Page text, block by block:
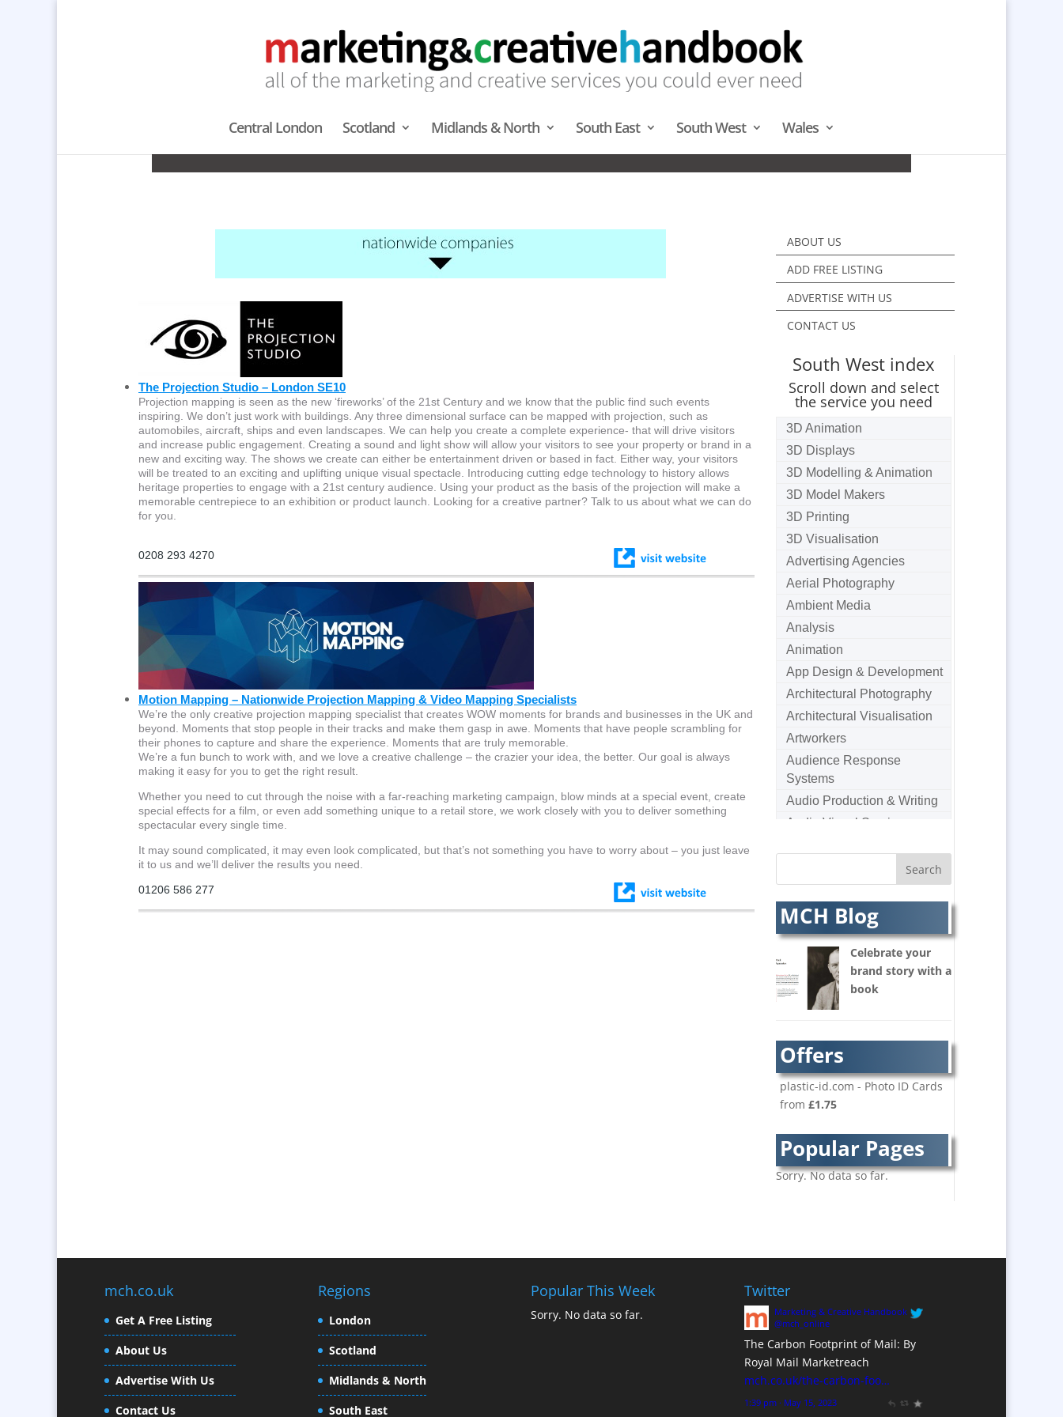
Central London Scotland Midlands & North South East South West Wales
The Projection Studio – London SE10
Projection mapping is seen as the new ‘fireworks’ of the 21st Century and we know that the public find such events
inspiring. We don’t just work with buildings. Any three dimensional surface can be mapped with projection, such as
automobiles, aircraft, ships and even landscapes. We can help you create a complete experience- that will drive visitors
and increase public engagement. Creating a sound and light show will allow your visitors to see your property or brand in a
new and exciting way. The shows we create can either be entertainment driven or based in fact. Either way, your visitors
will be treated to an exciting and uplifting unique visual spectacle. Introducing cutting edge technology to history allows
heritage properties to engage with a 21st century audience. Using your product as the basis of the projection will make a
memorable centrepiece to an exhibition or product launch. Looking for a creative partner? Talk to us about what we can do
for you.
0208 293 4270
Motion Mapping – Nationwide Projection Mapping & Video Mapping Specialists
We’re the only creative projection mapping specialist that creates WOW moments for brands and businesses in the UK and
beyond. Moments that stop people in their tracks and make them gasp in awe. Moments that have people scrambling for
their phones to capture and share the experience. Moments that are truly memorable.
We’re a fun bunch to work with, and we love a creative challenge – the crazier your idea, the better. Our goal is always
making it easy for you to get the right result.
Whether you need to cut through the noise with a far-reaching marketing campaign, blow minds at a special event, create
special effects for a film, or even add something unique to a retail store, we work closely with you to deliver something
spectacular every single time.
It may sound complicated, it may even look complicated, but that’s not something you have to worry about – you just leave
it to us and we’ll deliver the results you need.
01206 586 277
ABOUT US
ADD FREE LISTING
ADVERTISE WITH US
CONTACT US
South West index
Scroll down and select
the service you need
3D Animation
3D Displays
3D Modelling & Animation
3D Model Makers
3D Printing
3D Visualisation
Advertising Agencies
Aerial Photography
Ambient Media
Analysis
Animation
App Design & Development
Architectural Photography
Architectural Visualisation
Artworkers
Audience Response
Systems
Audio Production & Writing
Audio Visual Services
AV Equipment Hire / Sales
AV Supply & Installation
Award Hosts
Awards & Plaques
B2B Marketing
Badges & Emblems
Balloon Printers
Banner Stands
Bespoke Christmas
Crackers
Brand Activation
Brand Development
Brand Engagement
Branded Content
Brochure Design
Bunting
Business Development
Promotional Items
MCH Blog
Celebrate your
brand story with a
book
Offers
plastic-id.com - Photo ID Cards
from£1.75
Popular Pages
Sorry. No data so far.
mch.co.uk
Get A Free Listing
About Us
Advertise With Us
Contact Us
Regions
London
Scotland
Midlands & North
South East
Popular This Week
Sorry. No data so far.
Twitter
Marketing & Creative Handbook
@mch_online
The Carbon Footprint of Mail: By
Royal Mail Marketreach
mch.co.uk/the-carbon-foo…
1:39 pm · May 15, 2023